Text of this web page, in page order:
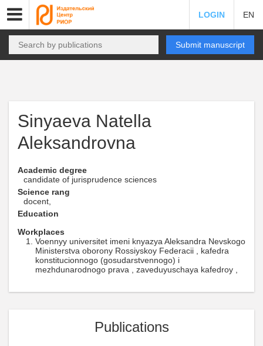
LOGIN EN
Submit manuscript
Sinyaeva Natella
Aleksandrovna
Academic degree
candidate of jurisprudence sciences
Science rang
docent,
Education
Workplaces
Voennyy universitet imeni knyazya Aleksandra Nevskogo
Ministerstva oborony Rossiyskoy Federacii , kafedra
konstitucionnogo (gosudarstvennogo) i
mezhdunarodnogo prava , zaveduyuschaya kafedroy ,
Publications